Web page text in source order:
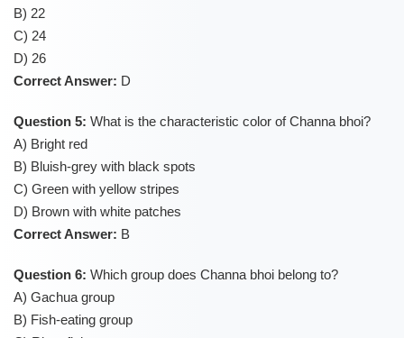
B) 22
C) 24
D) 26
Correct Answer: D
Question 5: What is the characteristic color of Channa bhoi?
A) Bright red
B) Bluish-grey with black spots
C) Green with yellow stripes
D) Brown with white patches
Correct Answer: B
Question 6: Which group does Channa bhoi belong to?
A) Gachua group
B) Fish-eating group